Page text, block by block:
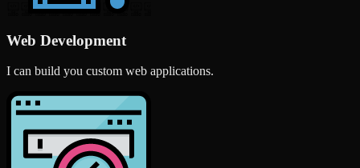
Web Development
I can build you custom web applications.